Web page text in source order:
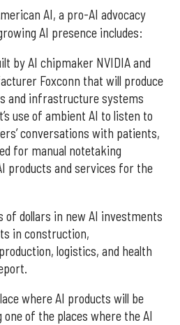
AI, a pro-AI advocacy
AI presence includes:
by AI chipmaker NVIDIA and
Foxconn that will produce
and infrastructure systems
use of ambient AI to listen to
conversations with patients,
for manual notetaking
products and services for the
of dollars in new AI investments
in construction,
logistics, and health
where AI products will be
one of the places where the AI